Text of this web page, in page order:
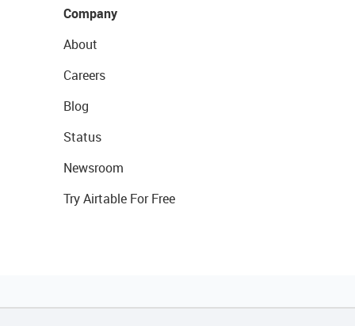
Company
About
Careers
Blog
Status
Newsroom
Try Airtable For Free